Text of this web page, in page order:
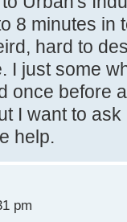
8 minutes in
hard to
I just some
once before
I want to
help.
pm